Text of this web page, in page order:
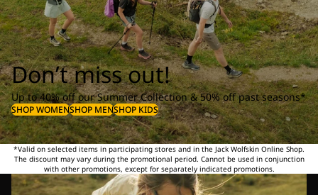
Don’t miss out!
Up to 40% off our Summer Collection & 50% off past seasons*
SHOP WOMENSHOP MENSHOP KIDS
*Valid on selected items in participating stores and in the Jack Wolfskin Online Shop.
The discount may vary during the promotional period. Cannot be used in conjunction
with other promotions, except for separately indicated promotions.